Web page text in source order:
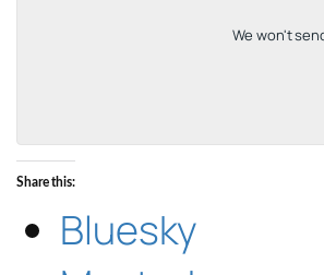
We won't
Share this:
Bluesky